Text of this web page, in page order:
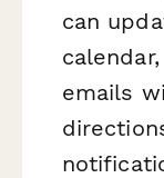
can
emails